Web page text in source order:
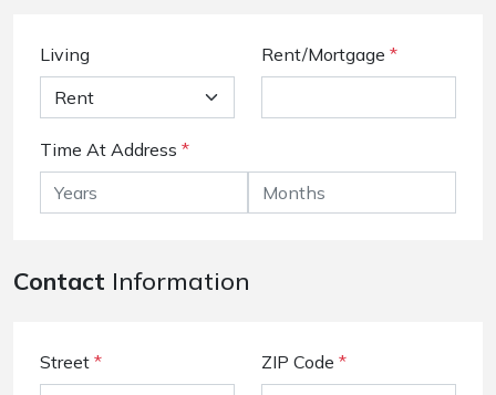
Living Rent/Mortgage *
Time At Address *
Contact Information
Street * ZIP Code *